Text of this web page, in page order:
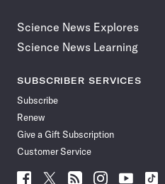
Science News Explores
Science News Learning
SUBSCRIBER SERVICES
Subscribe
Renew
Give a Gift Subscription
Customer Service
Follow
Follow Follow Follow Follow
Follow